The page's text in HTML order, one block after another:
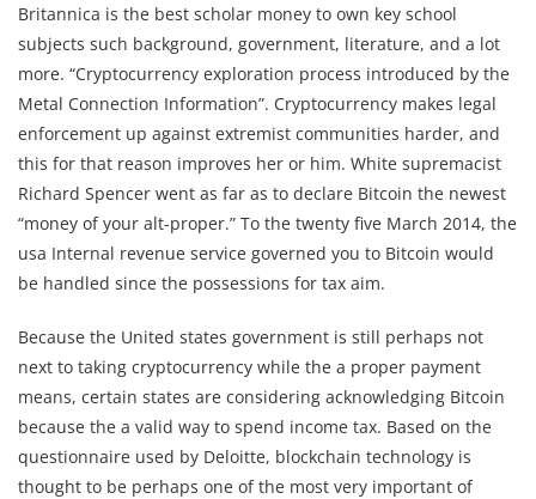
Britannica is the best scholar money to own key school
subjects such background, government, literature, and a lot
more. “Cryptocurrency exploration process introduced by the
Metal Connection Information”. Cryptocurrency makes legal
enforcement up against extremist communities harder, and
this for that reason improves her or him. White supremacist
Richard Spencer went as far as to declare Bitcoin the newest
“money of your alt-proper.” To the twenty five March 2014, the
usa Internal revenue service governed you to Bitcoin would
be handled since the possessions for tax aim.
Because the United states government is still perhaps not
next to taking cryptocurrency while the a proper payment
means, certain states are considering acknowledging Bitcoin
because the a valid way to spend income tax. Based on the
questionnaire used by Deloitte, blockchain technology is
thought to be perhaps one of the most very important of